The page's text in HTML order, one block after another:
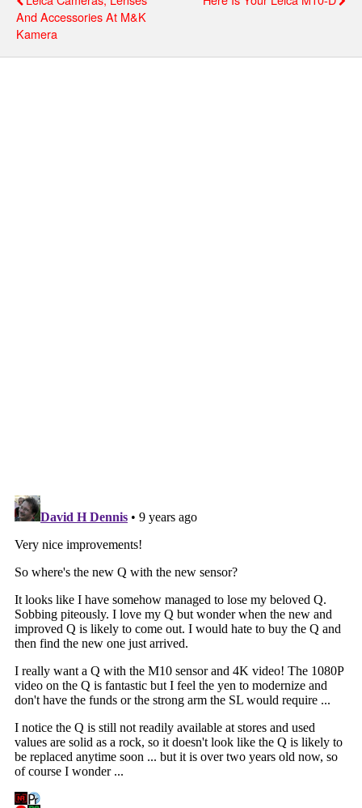
And Accessories At M&K
Kamera